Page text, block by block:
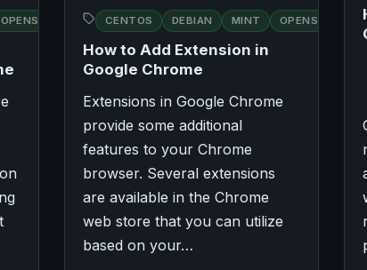
OPENSUSE
RED
HAT
UBUNTU
CENTOS DEBIAN MINT OPENSUSE
How to Add Extension in
Google Chrome
Extensions in Google Chrome
provide some additional
features to your Chrome
browser. Several extensions
are available in the Chrome
web store that you can utilize
based on your…